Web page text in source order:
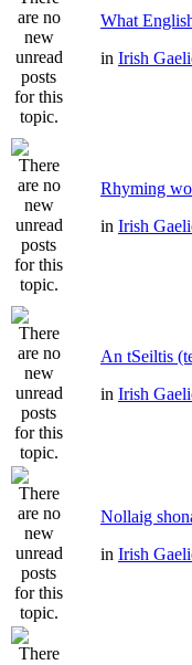
What
in Irish
Rhyming
in Irish
An tSeiltis
in Irish
Nollaig
in Irish